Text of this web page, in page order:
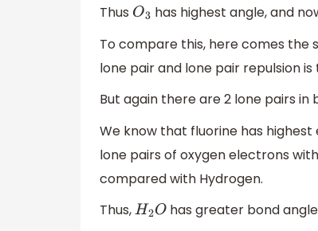
Thus O3 has highest angle, and
To compare this, here comes the
lone pair and lone pair repulsion
But again there are 2 lone pairs
We know that fluorine has
lone pairs of oxygen electrons
compared with Hydrogen.
Thus, H2O has greater bond